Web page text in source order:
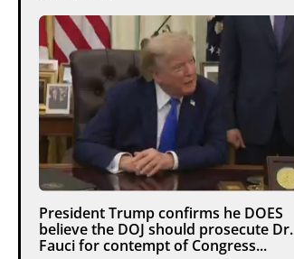
President Trump confirms he DOES
believe the DOJ should prosecute Dr.
Fauci for contempt of Congress...